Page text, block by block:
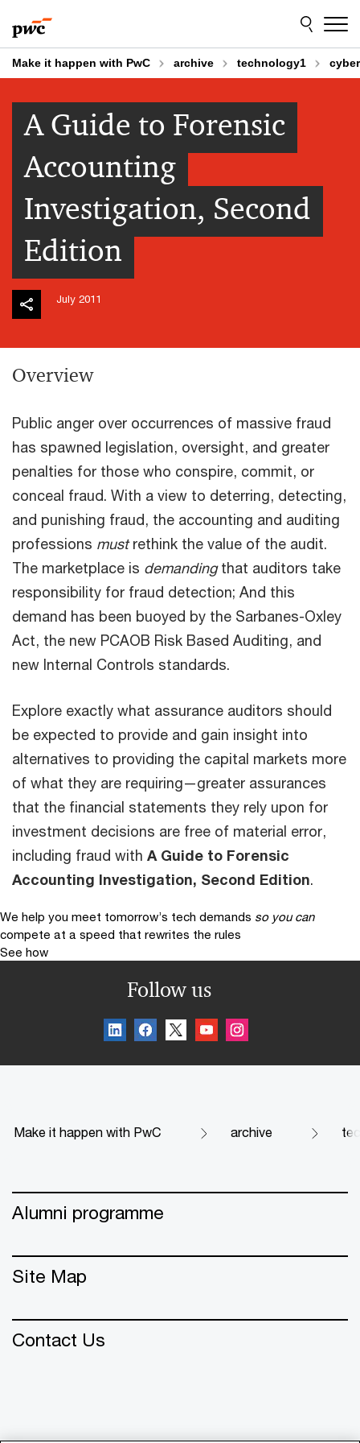
to
content
to
footer
Make it happen with PwC archive technology1
A Guide to Forensic
Accounting
Investigation, Second
Edition
July 2011
Overview
Public anger over occurrences of massive fraud
has spawned legislation, oversight, and greater
penalties for those who conspire, commit, or
con­ceal fraud. With a view to deterring, detecting,
and punishing fraud, the accounting and auditing
professions mustrethink the value of the audit.
The marketplace is demandingthat auditors take
responsibility for fraud detection; And this
demand has been buoyed by the Sarbanes-Oxley
Act, the new PCAOB Risk Based Auditing, and
new Internal Controls standards.
Explore exactly what assurance auditors should
be expected to provide and gain insight into
alternatives to providing the capital markets more
of what they are requiring—greater assurances
that the financial state­ments they rely upon for
investment decisions are free of material error,
including fraud with A Guide to Forensic
Accounting Investigation, Second Edition.
We help you meet tomorrow’s tech demands so you can
compete at a speed that rewrites the rules
See how
Follow us
Make it happen with PwC archive
Alumni programme
Site Map
Contact Us